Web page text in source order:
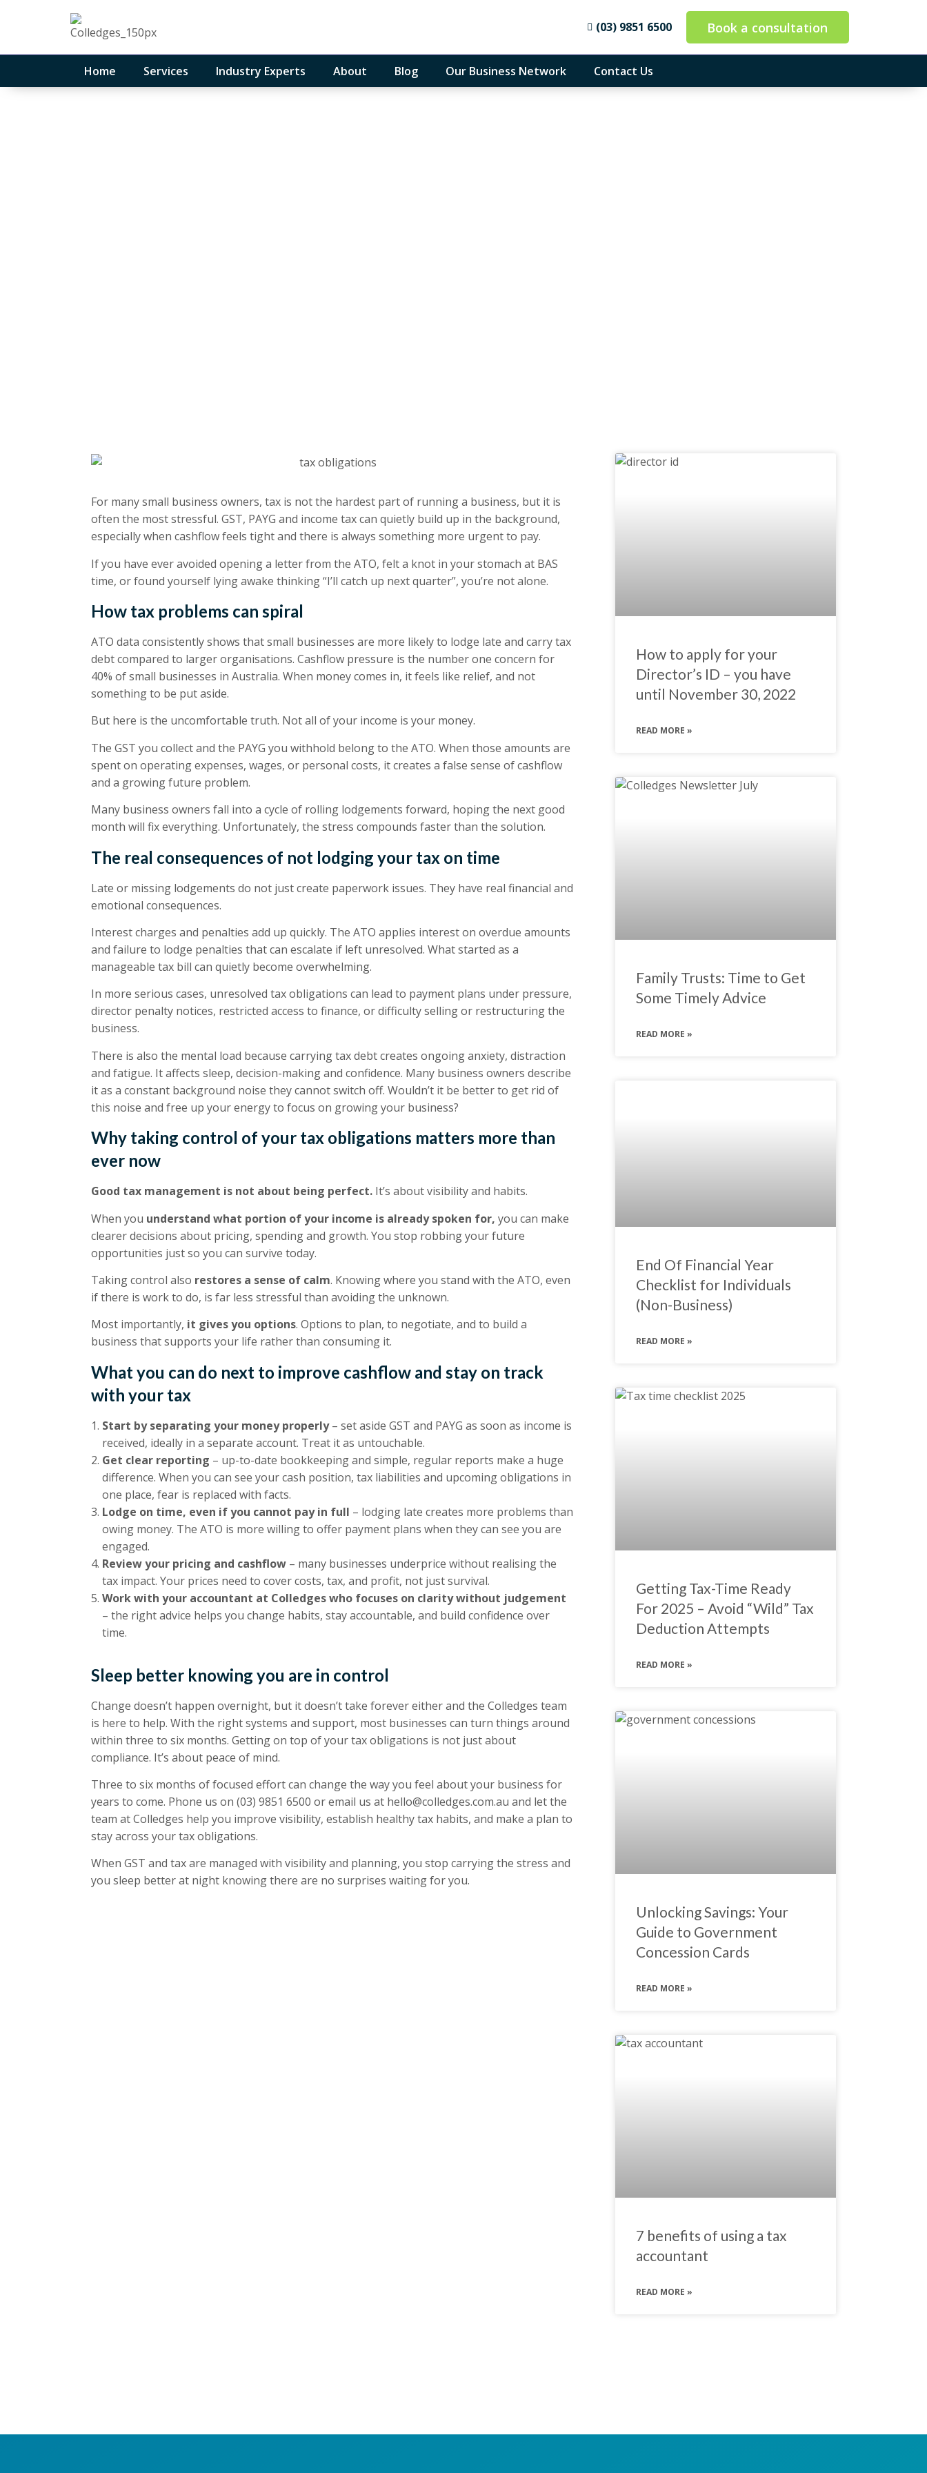
(03) 9851 6500 Book a consultation
Home Services Industry Experts About Blog Our Business Network Contact Us
For many small business owners, tax is not the hardest part of running a business, but it is
often the most stressful. GST, PAYG and income tax can quietly build up in the background,
especially when cashflow feels tight and there is always something more urgent to pay.
If you have ever avoided opening a letter from the ATO, felt a knot in your stomach at BAS
time, or found yourself lying awake thinking “I’ll catch up next quarter”, you’re not alone.
How tax problems can spiral
ATO data consistently shows that small businesses are more likely to lodge late and carry tax
debt compared to larger organisations. Cashflow pressure is the number one concern for
40% of small businesses in Australia. When money comes in, it feels like relief, and not
something to be put aside.
But here is the uncomfortable truth. Not all of your income is your money.
The GST you collect and the PAYG you withhold belong to the ATO. When those amounts are
spent on operating expenses, wages, or personal costs, it creates a false sense of cashflow
and a growing future problem.
Many business owners fall into a cycle of rolling lodgements forward, hoping the next good
month will fix everything. Unfortunately, the stress compounds faster than the solution.
The real consequences of not lodging your tax on time
Late or missing lodgements do not just create paperwork issues. They have real financial and
emotional consequences.
Interest charges and penalties add up quickly. The ATO applies interest on overdue amounts
and failure to lodge penalties that can escalate if left unresolved. What started as a
manageable tax bill can quietly become overwhelming.
In more serious cases, unresolved tax obligations can lead to payment plans under pressure,
director penalty notices, restricted access to finance, or difficulty selling or restructuring the
business.
There is also the mental load because carrying tax debt creates ongoing anxiety, distraction
and fatigue. It affects sleep, decision-making and confidence. Many business owners describe
it as a constant background noise they cannot switch off. Wouldn’t it be better to get rid of
this noise and free up your energy to focus on growing your business?
Why taking control of your tax obligations matters more than
ever now
Good tax management is not about being perfect. It’s about visibility and habits.
When you understand what portion of your income is already spoken for, you can make
clearer decisions about pricing, spending and growth. You stop robbing your future
opportunities just so you can survive today.
Taking control also restores a sense of calm. Knowing where you stand with the ATO, even
if there is work to do, is far less stressful than avoiding the unknown.
Most importantly, it gives you options. Options to plan, to negotiate, and to build a
business that supports your life rather than consuming it.
What you can do next to improve cashflow and stay on track
with your tax
Start by separating your money properly– set aside GST and PAYG as soon as income is
received, ideally in a separate account. Treat it as untouchable.
Get clear reporting – up-to-date bookkeeping and simple, regular reports make a huge
difference. When you can see your cash position, tax liabilities and upcoming obligations in
one place, fear is replaced with facts.
Lodge on time, even if you cannot pay in full – lodging late creates more problems than
owing money. The ATO is more willing to offer payment plans when they can see you are
engaged.
Review your pricing and cashflow – many businesses underprice without realising the
tax impact. Your prices need to cover costs, tax, and profit, not just survival.
Work with your accountant at Colledges who focuses on clarity without judgement
– the right advice helps you change habits, stay accountable, and build confidence over
time.
Sleep better knowing you are in control
Change doesn’t happen overnight, but it doesn’t take forever either and the Colledges team
is here to help. With the right systems and support, most businesses can turn things around
within three to six months. Getting on top of your tax obligations is not just about
compliance. It’s about peace of mind.
Three to six months of focused effort can change the way you feel about your business for
years to come. Phone us on (03) 9851 6500 or email us at hello@colledges.com.au and let the
team at Colledges help you improve visibility, establish healthy tax habits, and make a plan to
stay across your tax obligations.
When GST and tax are managed with visibility and planning, you stop carrying the stress and
you sleep better at night knowing there are no surprises waiting for you.
How to apply for your
Director’s ID – you have
until November 30, 2022
READ MORE »
Family Trusts: Time to Get
Some Timely Advice
READ MORE »
End Of Financial Year
Checklist for Individuals
(Non-Business)
READ MORE »
Getting Tax-Time Ready
For 2025 – Avoid “Wild” Tax
Deduction Attempts
READ MORE »
Unlocking Savings: Your
Guide to Government
Concession Cards
READ MORE »
7 benefits of using a tax
accountant
READ MORE »